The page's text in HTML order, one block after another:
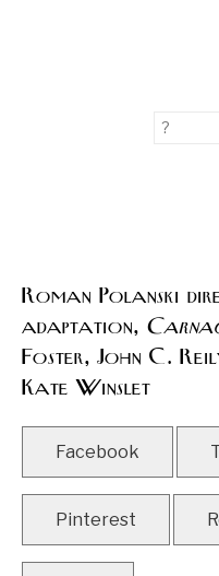
Roman Polanski
adaptation,
Foster, John C.
Kate Winslet
Facebook
Pinterest